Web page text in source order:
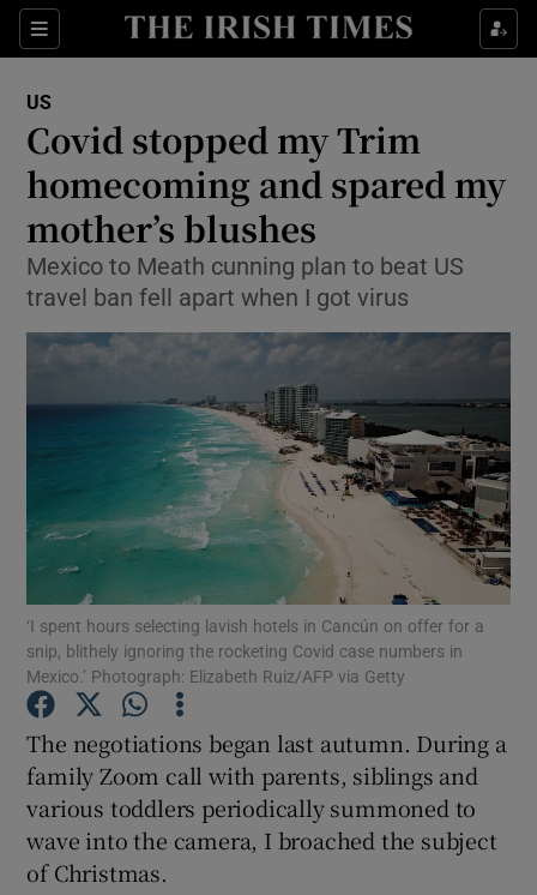
Sections
Show Culture sub sections
Show Technology sub sections
Show Science sub sections
Show Motors sub sections
Show Podcasts sub sections
Show Gaeilge sub sections
Show History sub sections
US
Covid stopped my Trim
homecoming and spared my
mother’s blushes
Mexico to Meath cunning plan to beat US
travel ban fell apart when I got virus
‘I spent hours selecting lavish hotels in Cancún on offer for a
snip, blithely ignoring the rocketing Covid case numbers in
Mexico.’ Photograph: Elizabeth Ruiz/AFP via Getty
The negotiations began last autumn. During a
family Zoom call with parents, siblings and
various toddlers periodically summoned to
wave into the camera, I broached the subject
of Christmas.